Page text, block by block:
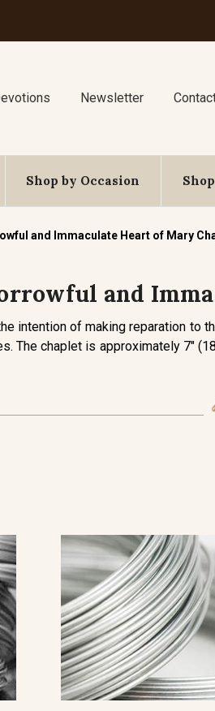
Newsletter
Shop by Occasion
and Immaculate Heart of Mary
and
intention of making reparation to
The chaplet is approximately 7"